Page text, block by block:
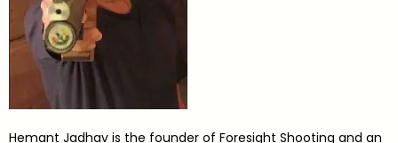
Hemant Jadhav is the founder of Foresight Shooting and an